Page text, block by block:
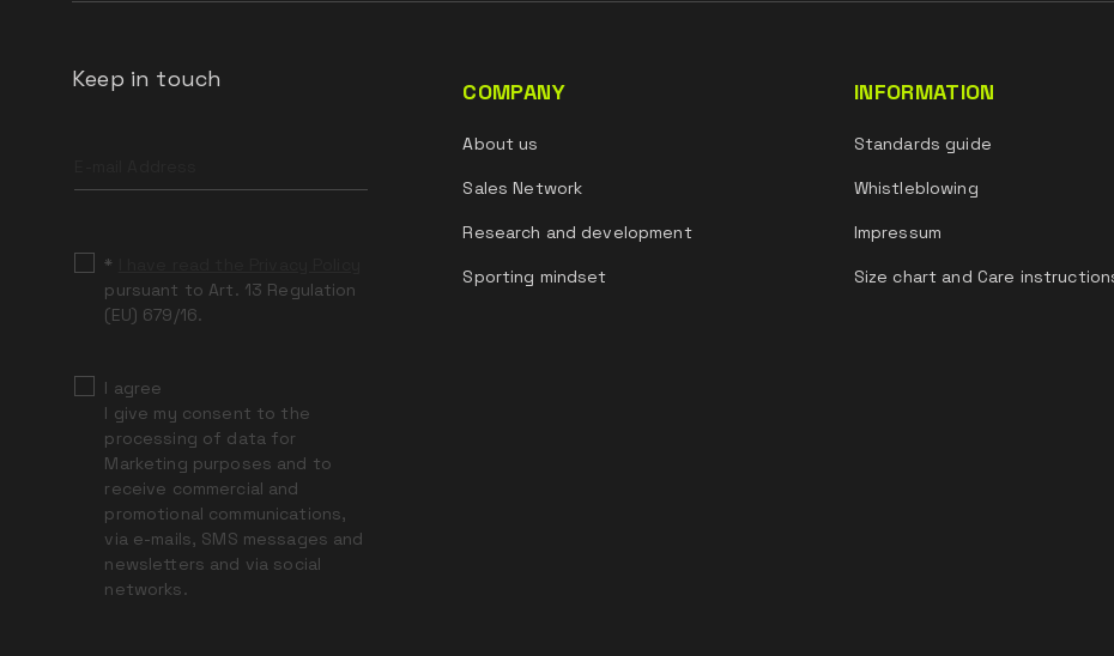
Keep in touch
field
*
pursuant to Art. 13 Regulation
(EU) 679/16.
I agree
I give my consent to the
processing of data for
Marketing purposes and to
receive commercial and
promotional communications,
via e-mails, SMS messages and
newsletters and via social
networks.
COMPANY
About us
Sales Network
Research and development
Sporting mindset
INFORMATION
Standards guide
Whistleblowing
Impressum
Size chart and Care